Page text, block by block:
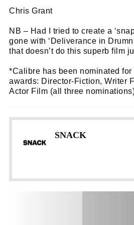
Chris Grant
NB – Had I tried to create a
gone with ‘Deliverance in
that doesn’t do this superb film
*Calibre has been nominated for
awards: Director-Fiction, Writer
Actor Film (all three
SNACK